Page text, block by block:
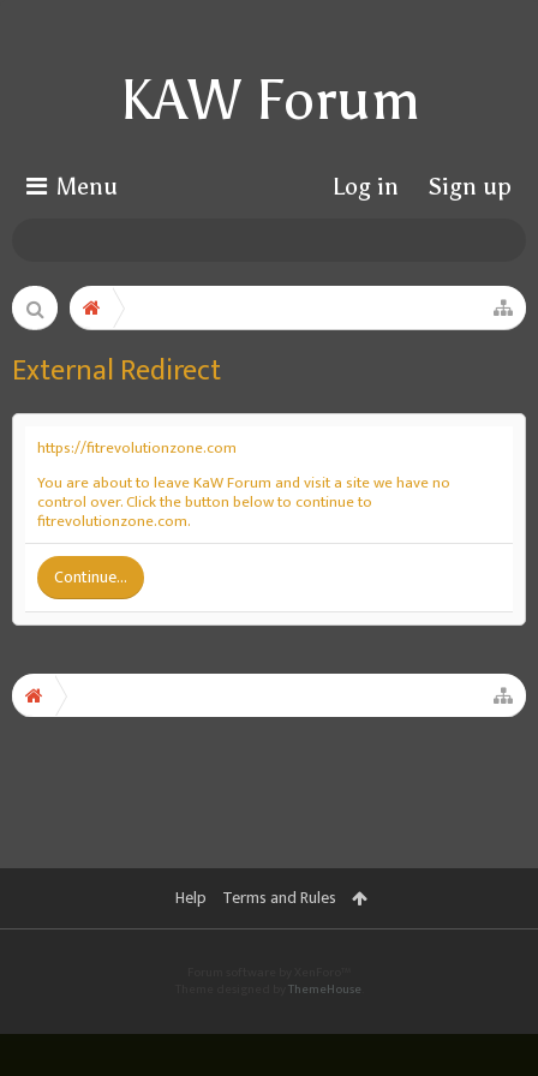
KAW Forum
Menu Log in Sign up
External Redirect
https://fitrevolutionzone.com
You are about to leave KaW Forum and visit a site we have no
control over. Click the button below to continue to
fitrevolutionzone.com.
Continue...
Help Terms and Rules
ThemeHouse